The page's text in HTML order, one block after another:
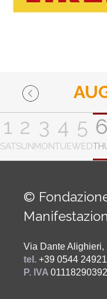
1
SAT
2
SUN
3
MON
4
TUE
5
WED
6
©
Via Dante Alighieri,
tel. +39 0544
P. IVA 01118290392